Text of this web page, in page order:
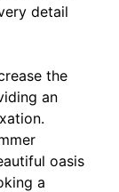
detail
the
an
oasis
a